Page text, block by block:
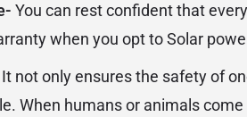
You can rest confident that
when you opt to Solar
It not only ensures the safety of
When humans or animals